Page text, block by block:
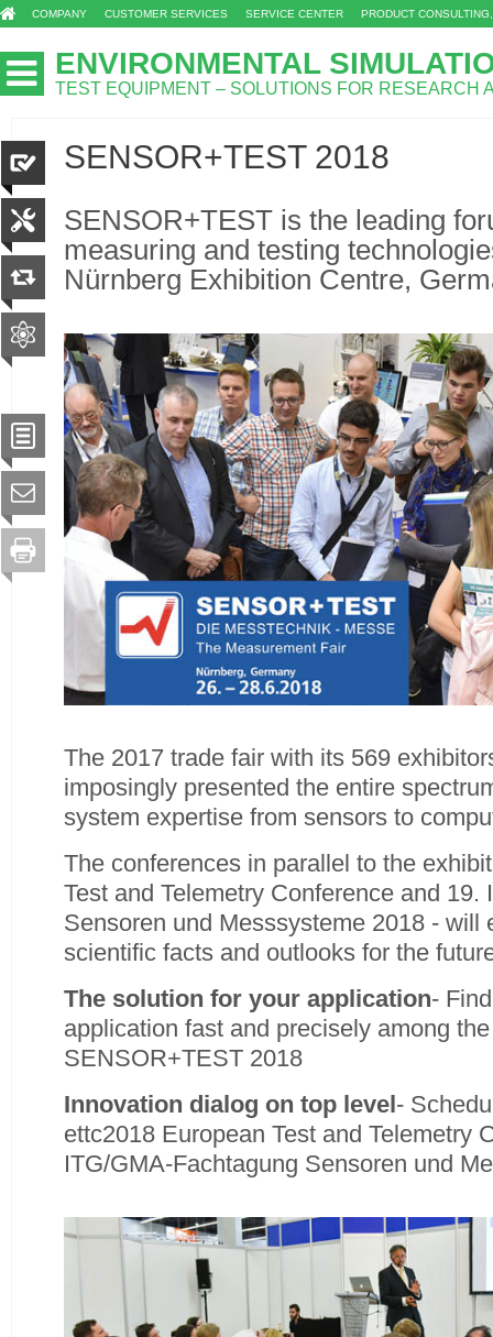
COMPANY CUSTOMER SERVICES SERVICE CENTER PRODUCT
ENVIRONMENTAL
TEST EQUIPMENT – SOLUTIONS FOR RESEARCH
SENSOR+TEST 2018
SENSOR+TEST is the leading
measuring and testing
Nürnberg Exhibition Centre,
The 2017 trade fair with its 569
imposingly presented the entire
system expertise from sensors to
The conferences in parallel to the
Test and Telemetry Conference and 19.
Sensoren und Messsysteme 2018 - will
scientific facts and outlooks for the
The solution for your application-
application fast and precisely among
SENSOR+TEST 2018
Innovation dialog on top level -
ettc2018 European Test and Telemetry
ITG/GMA-Fachtagung Sensoren und